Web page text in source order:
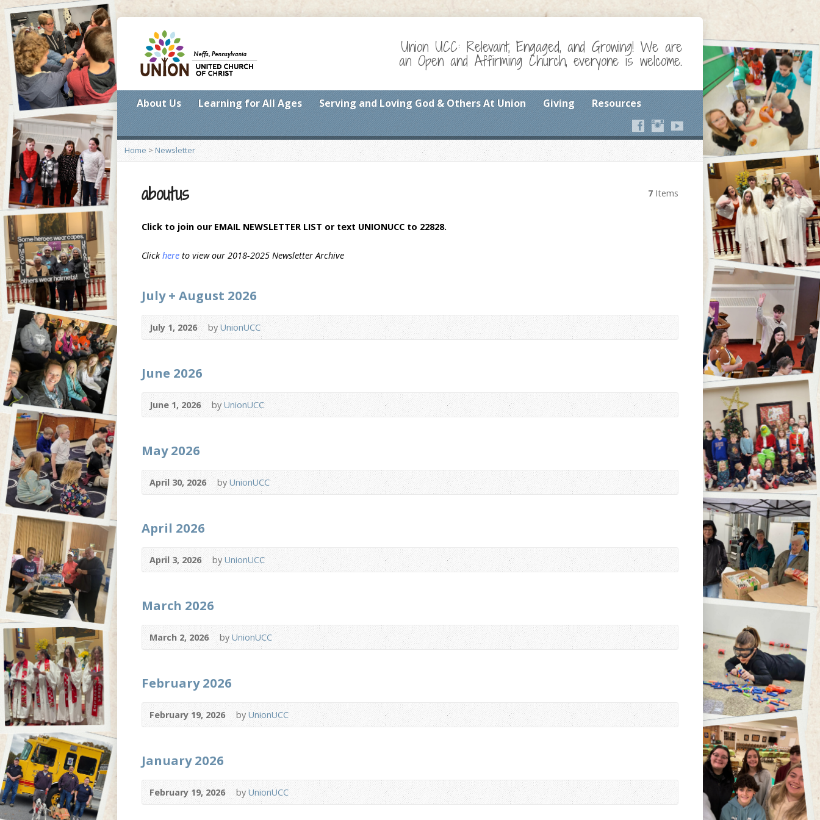
Union UCC: Relevant, Engaged, and Growing! We are
an Open and Affirming Church, everyone is welcome.
About Us Learning for All Ages Serving and Loving God & Others At Union Giving Resources
Home > Newsletter
aboutus 7 Items
Click to join our EMAIL NEWSLETTER LIST or text UNIONUCC to 22828.
Clickhere to view our 2018-2025 Newsletter Archive
July + August 2026
July 1, 2026 byUnionUCC
June 2026
June 1, 2026 byUnionUCC
May 2026
April 30, 2026 by UnionUCC
April 2026
April 3, 2026 by UnionUCC
March 2026
March 2, 2026 by UnionUCC
February 2026
February 19, 2026 by UnionUCC
January 2026
February 19, 2026 by UnionUCC